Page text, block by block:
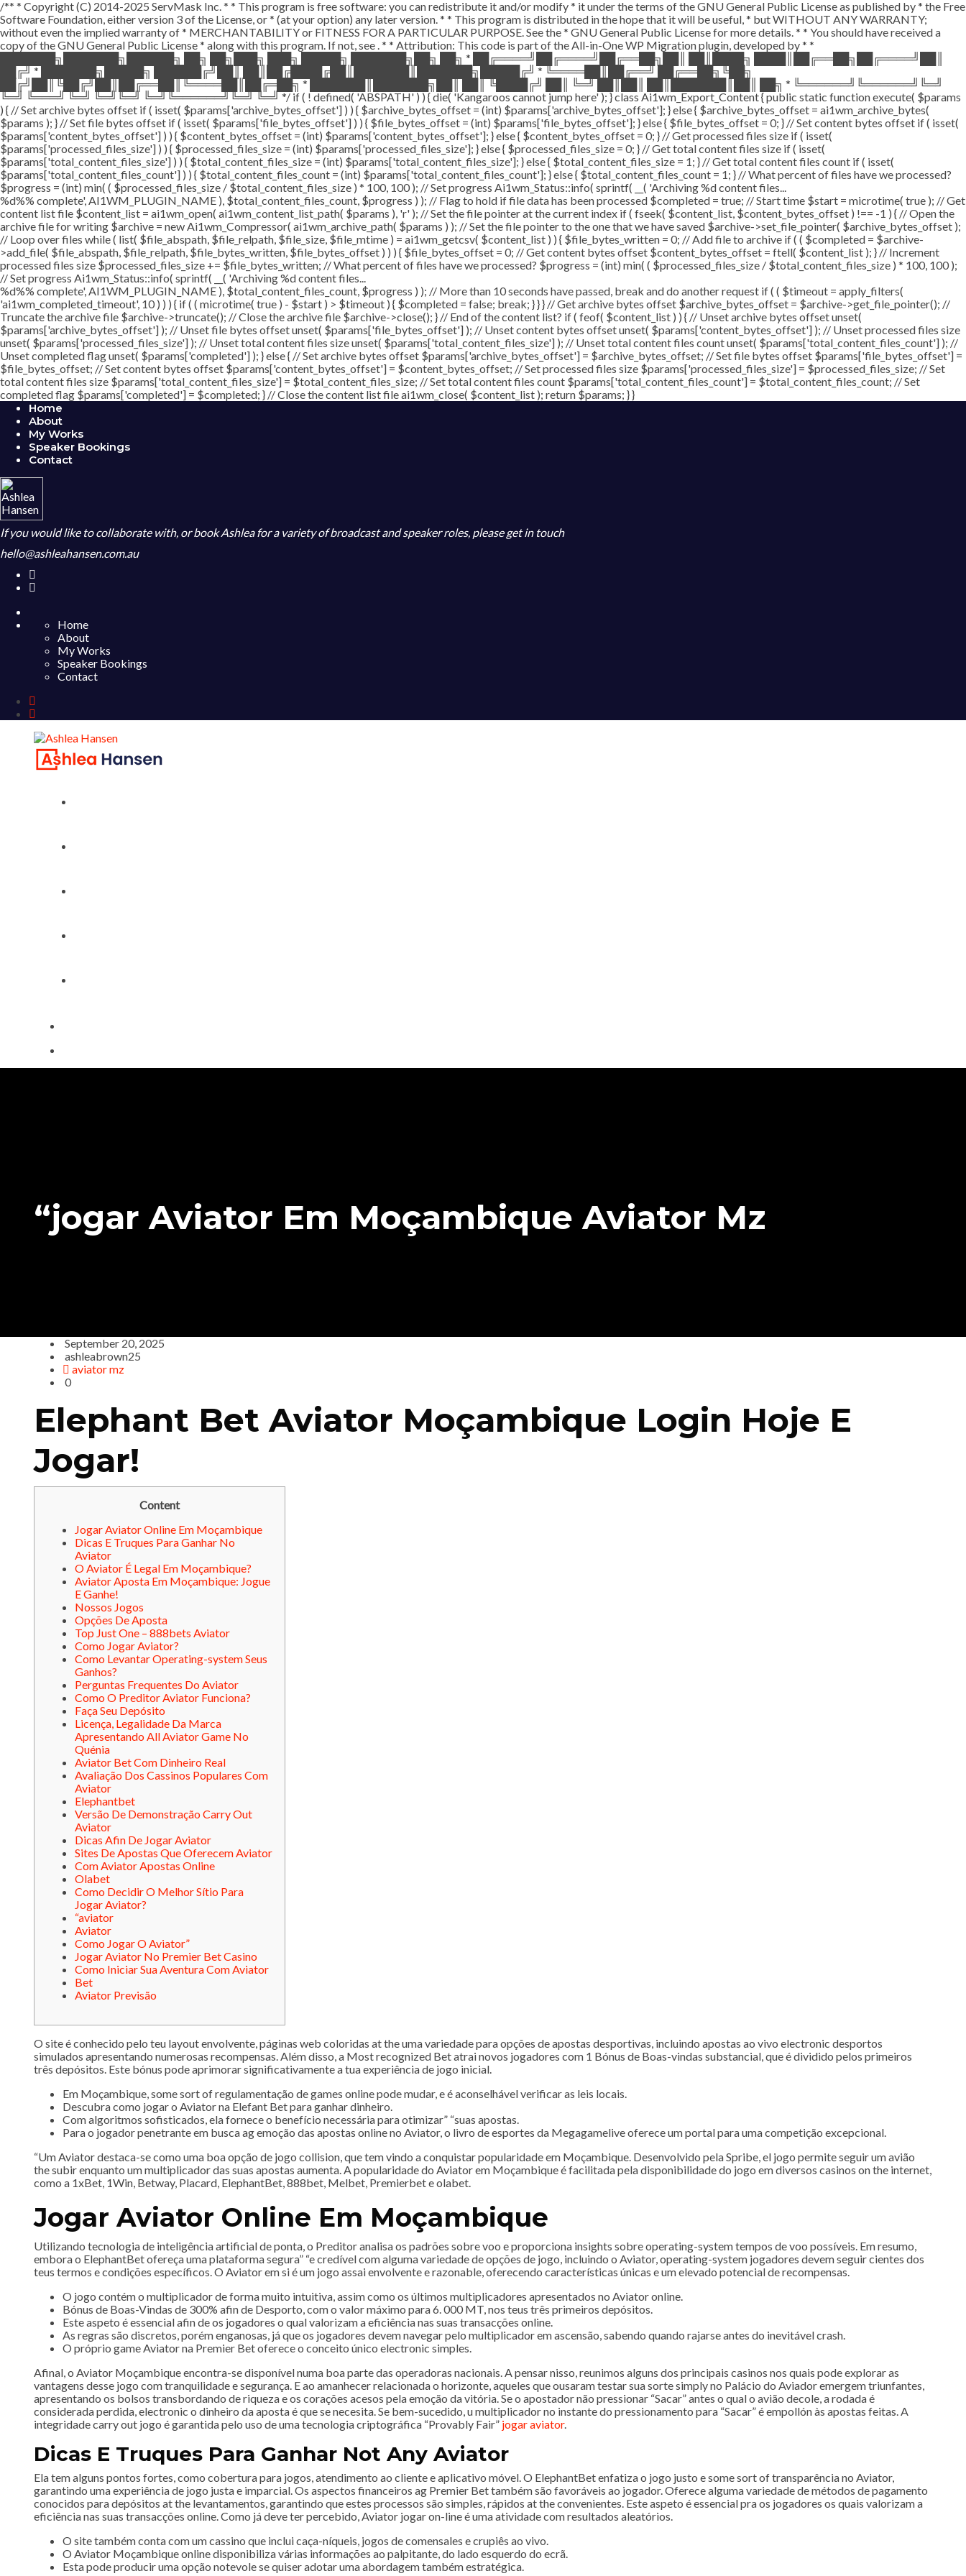
/** * Copyright (C) 2014-2025 ServMask Inc. * * This program is free software: you can redistribute it and/or modify * it under the terms of the GNU General Public License as published by * the Free
Software Foundation, either version 3 of the License, or * (at your option) any later version. * * This program is distributed in the hope that it will be useful, * but WITHOUT ANY WARRANTY;
without even the implied warranty of * MERCHANTABILITY or FITNESS FOR A PARTICULAR PURPOSE. See the * GNU General Public License for more details. * * You should have received a
copy of the GNU General Public License * along with this program. If not, see . * * Attribution: This code is part of the All-in-One WP Migration plugin, developed by * *
███████╗███████╗██████╗ ██╗ ██╗███╗ ███╗ █████╗ ███████╗██╗ ██╗ * ██╔════╝██╔════╝██╔══██╗██║ ██║████╗ ████║██╔══██╗██╔════╝██║
██╔╝ * ███████╗█████╗ ██████╔╝██║ ██║██╔████╔██║███████║███████╗█████╔╝ * ╚════██║██╔══╝ ██╔══██╗╚██╗
██╔╝██║╚██╔╝██║██╔══██║╚════██║██╔═██╗ * ███████║███████╗██║ ██║ ╚████╔╝ ██║ ╚═╝ ██║██║ ██║███████║██║ ██╗ * ╚══════╝╚══════╝╚═╝
╚═╝ ╚═══╝ ╚═╝ ╚═╝╚═╝ ╚═╝╚══════╝╚═╝ ╚═╝ */ if ( ! defined( 'ABSPATH' ) ) { die( 'Kangaroos cannot jump here' ); } class Ai1wm_Export_Content { public static function execute( $params
) { // Set archive bytes offset if ( isset( $params['archive_bytes_offset'] ) ) { $archive_bytes_offset = (int) $params['archive_bytes_offset']; } else { $archive_bytes_offset = ai1wm_archive_bytes(
$params ); } // Set file bytes offset if ( isset( $params['file_bytes_offset'] ) ) { $file_bytes_offset = (int) $params['file_bytes_offset']; } else { $file_bytes_offset = 0; } // Set content bytes offset if ( isset(
$params['content_bytes_offset'] ) ) { $content_bytes_offset = (int) $params['content_bytes_offset']; } else { $content_bytes_offset = 0; } // Get processed files size if ( isset(
$params['processed_files_size'] ) ) { $processed_files_size = (int) $params['processed_files_size']; } else { $processed_files_size = 0; } // Get total content files size if ( isset(
$params['total_content_files_size'] ) ) { $total_content_files_size = (int) $params['total_content_files_size']; } else { $total_content_files_size = 1; } // Get total content files count if ( isset(
$params['total_content_files_count'] ) ) { $total_content_files_count = (int) $params['total_content_files_count']; } else { $total_content_files_count = 1; } // What percent of files have we processed?
$progress = (int) min( ( $processed_files_size / $total_content_files_size ) * 100, 100 ); // Set progress Ai1wm_Status::info( sprintf( __( 'Archiving %d content files...
%d%% complete', AI1WM_PLUGIN_NAME ), $total_content_files_count, $progress ) ); // Flag to hold if file data has been processed $completed = true; // Start time $start = microtime( true ); // Get
content list file $content_list = ai1wm_open( ai1wm_content_list_path( $params ), 'r' ); // Set the file pointer at the current index if ( fseek( $content_list, $content_bytes_offset ) !== -1 ) { // Open the
archive file for writing $archive = new Ai1wm_Compressor( ai1wm_archive_path( $params ) ); // Set the file pointer to the one that we have saved $archive->set_file_pointer( $archive_bytes_offset );
// Loop over files while ( list( $file_abspath, $file_relpath, $file_size, $file_mtime ) = ai1wm_getcsv( $content_list ) ) { $file_bytes_written = 0; // Add file to archive if ( ( $completed = $archive-
>add_file( $file_abspath, $file_relpath, $file_bytes_written, $file_bytes_offset ) ) ) { $file_bytes_offset = 0; // Get content bytes offset $content_bytes_offset = ftell( $content_list ); } // Increment
processed files size $processed_files_size += $file_bytes_written; // What percent of files have we processed? $progress = (int) min( ( $processed_files_size / $total_content_files_size ) * 100, 100 );
// Set progress Ai1wm_Status::info( sprintf( __( 'Archiving %d content files...
%d%% complete', AI1WM_PLUGIN_NAME ), $total_content_files_count, $progress ) ); // More than 10 seconds have passed, break and do another request if ( ( $timeout = apply_filters(
'ai1wm_completed_timeout', 10 ) ) ) { if ( ( microtime( true ) - $start ) > $timeout ) { $completed = false; break; } } } // Get archive bytes offset $archive_bytes_offset = $archive->get_file_pointer(); //
Truncate the archive file $archive->truncate(); // Close the archive file $archive->close(); } // End of the content list? if ( feof( $content_list ) ) { // Unset archive bytes offset unset(
$params['archive_bytes_offset'] ); // Unset file bytes offset unset( $params['file_bytes_offset'] ); // Unset content bytes offset unset( $params['content_bytes_offset'] ); // Unset processed files size
unset( $params['processed_files_size'] ); // Unset total content files size unset( $params['total_content_files_size'] ); // Unset total content files count unset( $params['total_content_files_count'] ); //
Unset completed flag unset( $params['completed'] ); } else { // Set archive bytes offset $params['archive_bytes_offset'] = $archive_bytes_offset; // Set file bytes offset $params['file_bytes_offset'] =
$file_bytes_offset; // Set content bytes offset $params['content_bytes_offset'] = $content_bytes_offset; // Set processed files size $params['processed_files_size'] = $processed_files_size; // Set
total content files size $params['total_content_files_size'] = $total_content_files_size; // Set total content files count $params['total_content_files_count'] = $total_content_files_count; // Set
completed flag $params['completed'] = $completed; } // Close the content list file ai1wm_close( $content_list ); return $params; } }
Home
About
My Works
Speaker Bookings
Contact
If you would like to collaborate with, or book Ashlea for a variety of broadcast and speaker roles, please get in touch
hello@ashleahansen.com.au
Home
About
My Works
Speaker Bookings
Contact
“jogar Aviator Em Moçambique Aviator Mz
September 20, 2025
ashleabrown25
aviator mz
0
Elephant Bet Aviator Moçambique Login Hoje E
Jogar!
Content
Jogar Aviator Online Em Moçambique
Dicas E Truques Para Ganhar No
Aviator
O Aviator É Legal Em Moçambique?
Aviator Aposta Em Moçambique: Jogue
E Ganhe!
Nossos Jogos
Opções De Aposta
Top Just One – 888bets Aviator
Como Jogar Aviator?
Como Levantar Operating-system Seus
Ganhos?
Perguntas Frequentes Do Aviator
Como O Preditor Aviator Funciona?
Faça Seu Depósito
Licença, Legalidade Da Marca
Apresentando All Aviator Game No
Quénia
Aviator Bet Com Dinheiro Real
Avaliação Dos Cassinos Populares Com
Aviator
Elephantbet
Versão De Demonstração Carry Out
Aviator
Dicas Afin De Jogar Aviator
Sites De Apostas Que Oferecem Aviator
Com Aviator Apostas Online
Olabet
Como Decidir O Melhor Sítio Para
Jogar Aviator?
“aviator
Aviator
Como Jogar O Aviator”
Jogar Aviator No Premier Bet Casino
Como Iniciar Sua Aventura Com Aviator
Bet
Aviator Previsão
O site é conhecido pelo teu layout envolvente, páginas web coloridas at the uma variedade para opções de apostas desportivas, incluindo apostas ao vivo electronic desportos
simulados apresentando numerosas recompensas​​. Além disso, a Most recognized Bet atrai novos jogadores com 1 Bónus de Boas-vindas substancial, que é dividido pelos primeiros
três depósitos. Este bónus pode aprimorar significativamente a tua experiência de jogo inicial.
Em Moçambique, some sort of regulamentação de games online pode mudar, e é aconselhável verificar as leis locais.
Descubra como jogar o Aviator na Elefant Bet para ganhar dinheiro.
Com algoritmos sofisticados, ela fornece o benefício necessária para otimizar” “suas apostas.
Para o jogador penetrante em busca ag emoção das apostas online no Aviator, o livro de esportes da Megagamelive oferece um portal para uma competição excepcional.
“Um Aviator destaca-se como uma boa opção de jogo collision, que tem vindo a conquistar popularidade em Moçambique. Desenvolvido pela Spribe, el jogo permite seguir um avião
the subir enquanto um multiplicador das suas apostas aumenta. A popularidade do Aviator em Moçambique é facilitada pela disponibilidade do jogo em diversos casinos on the internet,
como a 1xBet, 1Win, Betway, Placard, ElephantBet, 888bet, Melbet, Premierbet e olabet.
Jogar Aviator Online Em Moçambique
Utilizando tecnologia de inteligência artificial de ponta, o Preditor analisa os padrões sobre voo e proporciona insights sobre operating-system tempos de voo possíveis. Em resumo,
embora o ElephantBet ofereça uma plataforma segura” “e credível com alguma variedade de opções de jogo, incluindo o Aviator, operating-system jogadores devem seguir cientes dos
teus termos e condições específicos. O Aviator em si é um jogo assai envolvente e razonable, oferecendo características únicas e um elevado potencial de recompensas.
O jogo contém o multiplicador de forma muito intuitiva, assim como os últimos multiplicadores apresentados no Aviator online.
Bónus de Boas-Vindas de 300% afin de Desporto, com o valor máximo para 6. 000 MT, nos teus três primeiros depósitos.
Este aspeto é essencial afin de os jogadores o qual valorizam a eficiência nas suas transacções online.
As regras são discretos, porém enganosas, já que os jogadores devem navegar pelo multiplicador em ascensão, sabendo quando rajarse antes do inevitável crash.
O próprio game Aviator na Premier Bet oferece o conceito único electronic simples.
Afinal, o Aviator Moçambique encontra-se disponível numa boa parte das operadoras nacionais. A pensar nisso, reunimos alguns dos principais casinos nos quais pode explorar as
vantagens desse jogo com tranquilidade e segurança. E ao amanhecer relacionada o horizonte, aqueles que ousaram testar sua sorte simply no Palácio do Aviador emergem triunfantes,
apresentando os bolsos transbordando de riqueza e os corações acesos pela emoção da vitória. Se o apostador não pressionar “Sacar” antes o qual o avião decole, a rodada é
considerada perdida, electronic o dinheiro da aposta é que se necesita. Se bem-sucedido, u multiplicador no instante do pressionamento para “Sacar” é empollón às apostas feitas. A
integridade carry out jogo é garantida pelo uso de uma tecnologia criptográfica “Provably Fair” jogar aviator.
Dicas E Truques Para Ganhar Not Any Aviator
Ela tem alguns pontos fortes, como cobertura para jogos, atendimento ao cliente e aplicativo móvel. O ElephantBet enfatiza o jogo justo e some sort of transparência no Aviator,
garantindo uma experiência de jogo justa e imparcial. Os aspectos financeiros ag Premier Bet também são favoráveis ao jogador. Oferece alguma variedade de métodos de pagamento
conocidos para depósitos at the levantamentos, garantindo que estes processos são simples, rápidos at the convenientes. Este aspeto é essencial pra os jogadores os quais valorizam a
eficiência nas suas transacções online. Como já deve ter percebido, Aviator jogar on-line é uma atividade com resultados aleatórios.
O site também conta com um cassino que inclui caça-níqueis, jogos de comensales e crupiês ao vivo.
O Aviator Moçambique online disponibiliza várias informações ao palpitante, do lado esquerdo do ecrã.
Esta pode producir uma opção notevole se quiser adotar uma abordagem também estratégica.